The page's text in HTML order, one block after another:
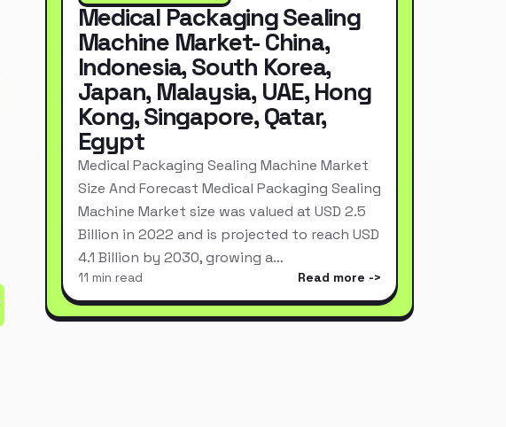
Medical Packaging Sealing
Machine Market- China,
Indonesia, South Korea,
Japan, Malaysia, UAE, Hong
Kong, Singapore, Qatar,
Egypt
Medical Packaging Sealing Machine Market
Size And Forecast Medical Packaging Sealing
Machine Market size was valued at USD 2.5
Billion in 2022 and is projected to reach USD
4.1 Billion by 2030, growing a…
11 min read Read more